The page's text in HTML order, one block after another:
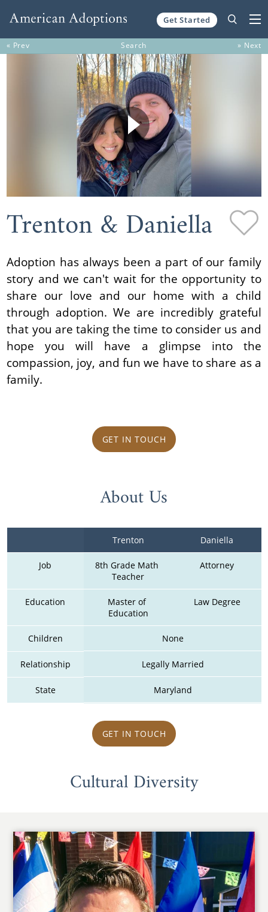
Get Started
« Prev Search » Next
Trenton & Daniella
Adoption has always been a part of our family
story and we can't wait for the opportunity to
share our love and our home with a child
through adoption. We are incredibly grateful
that you are taking the time to consider us and
hope you will have a glimpse into the
compassion, joy, and fun we have to share as a
family.
GET IN TOUCH
About Us
Trenton Daniella
Job
8th Grade Math
Teacher
Attorney
Education
Master of
Education
Law Degree
Children None
Relationship Legally Married
State Maryland
GET IN TOUCH
Cultural Diversity